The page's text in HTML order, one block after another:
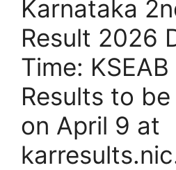
Karnataka
Result 2026
Time:
Results to be
on April 9 at